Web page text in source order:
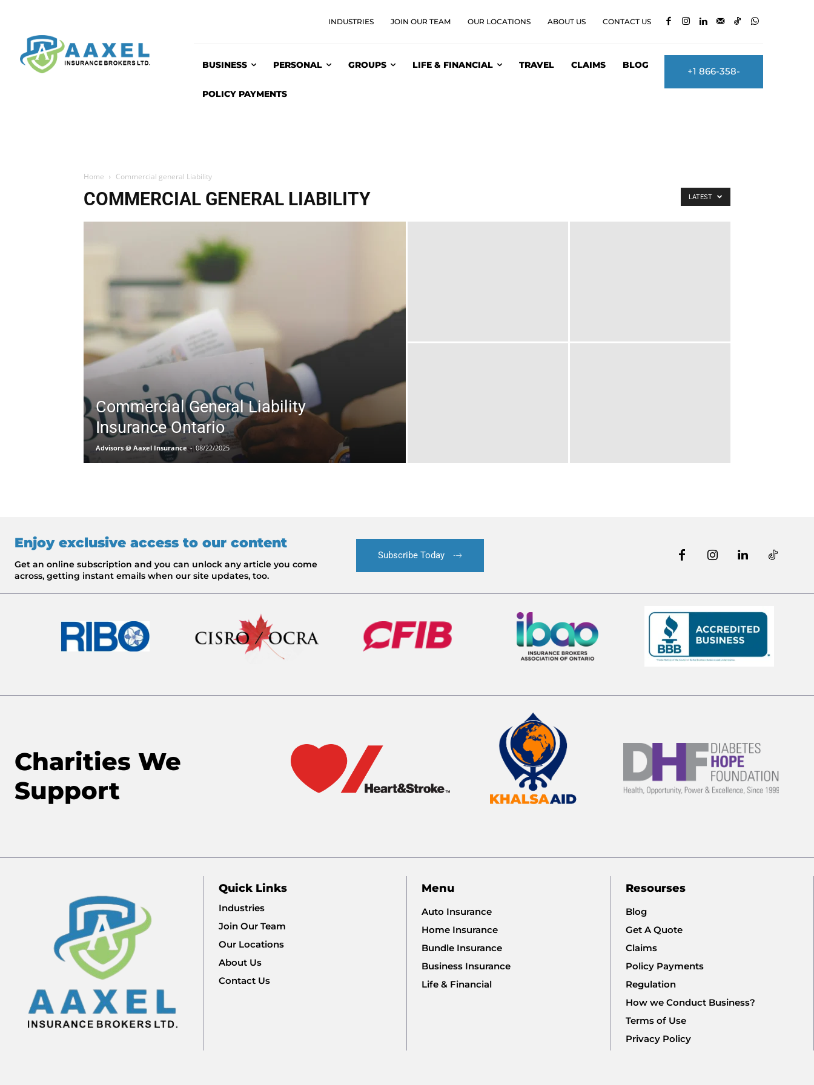
INDUSTRIES JOIN OUR TEAM OUR LOCATIONS ABOUT US CONTACT US
BUSINESS PERSONAL GROUPS LIFE & FINANCIAL TRAVEL CLAIMS BLOG
POLICY PAYMENTS
+1 866-358-
Home Commercial general Liability
COMMERCIAL GENERAL LIABILITY LATEST
Commercial General Liability
Insurance Ontario
Advisors @ Aaxel Insurance - 08/22/2025
Enjoy exclusive access to our content
Get an online subscription and you can unlock any article you come
across, getting instant emails when our site updates, too.
Subscribe Today
Charities We
Support
Quick Links
Industries
Join Our Team
Our Locations
About Us
Contact Us
Menu
Auto Insurance
Home Insurance
Bundle Insurance
Business Insurance
Life & Financial
Resourses
Blog
Get A Quote
Claims
Policy Payments
Regulation
How we Conduct Business?
Terms of Use
Privacy Policy